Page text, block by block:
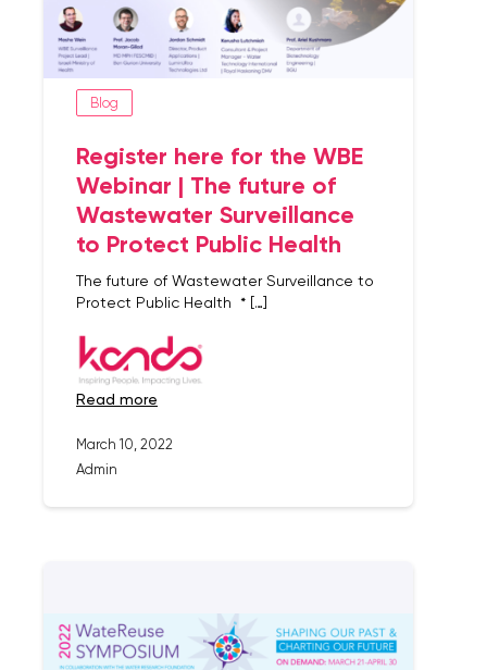
Blog
Register here for the WBE
Webinar | The future of
Wastewater Surveillance
to Protect Public Health
The future of Wastewater Surveillance to
Protect Public Health * […]
read more
March 10, 2022
Admin